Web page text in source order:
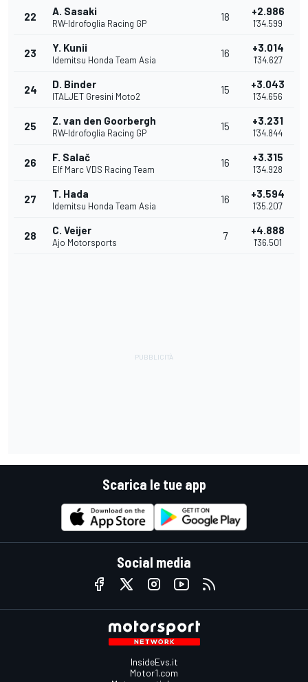
22 A. Sasaki
RW-Idrofoglia Racing GP
18 +2.986
1'34.599
23 Y. Kunii
Idemitsu Honda Team Asia
16 +3.014
1'34.627
24 D. Binder
ITALJET Gresini Moto2
15 +3.043
1'34.656
25 Z. van den Goorbergh
RW-Idrofoglia Racing GP
15 +3.231
1'34.844
26 F. Salač
Elf Marc VDS Racing Team
16 +3.315
1'34.928
27 T. Hada
Idemitsu Honda Team Asia
16 +3.594
1'35.207
28 C. Veijer
Ajo Motorsports
7 +4.888
1'36.501
Scarica le tue app
Social media
InsideEvs.it
Motor1.com